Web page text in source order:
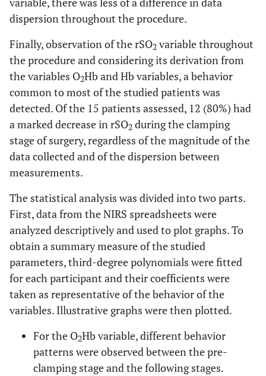
dispersion throughout the procedure.
Finally, observation of the rSO2 variable throughout
the procedure and considering its derivation from
the variables O2Hb and Hb variables, a behavior
common to most of the studied patients was
detected. Of the 15 patients assessed, 12 (80%) had
a marked decrease in rSO2 during the clamping
stage of surgery, regardless of the magnitude of the
data collected and of the dispersion between
measurements.
The statistical analysis was divided into two parts.
First, data from the NIRS spreadsheets were
analyzed descriptively and used to plot graphs. To
obtain a summary measure of the studied
parameters, third-degree polynomials were fitted
for each participant and their coefficients were
taken as representative of the behavior of the
variables. Illustrative graphs were then plotted.
For the O2Hb variable, different behavior
patterns were observed between the pre-
clamping stage and the following stages.